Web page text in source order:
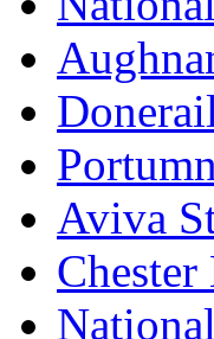
Aviva